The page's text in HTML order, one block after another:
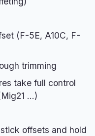
(F-5E, A10C, F-
trimming
take full control
...)
offsets and hold